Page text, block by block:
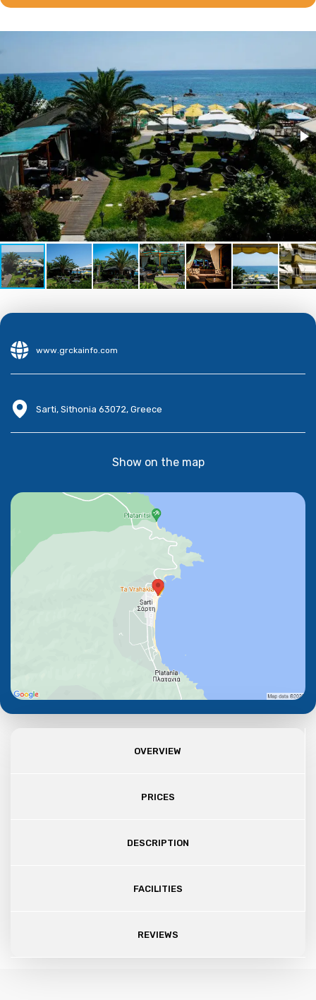
www.grckainfo.com
Sarti, Sithonia 63072, Greece
Show on the map
OVERVIEW
PRICES
DESCRIPTION
FACILITIES
REVIEWS